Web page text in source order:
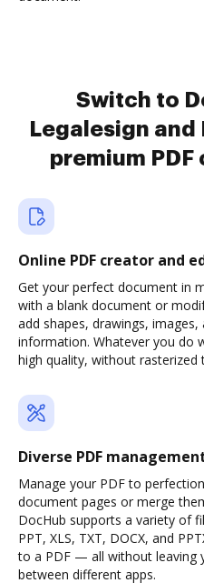
Switch to
Legalesign
premium
Online PDF creator and
Get your perfect document in
with a blank document or
add shapes, drawings,
information. Whatever you do
high quality, without rasterized
Diverse PDF
Manage your PDF to
document pages or merge
DocHub supports a variety of
PPT, XLS, TXT, DOCX, and
to a PDF — all without leaving
between different apps.